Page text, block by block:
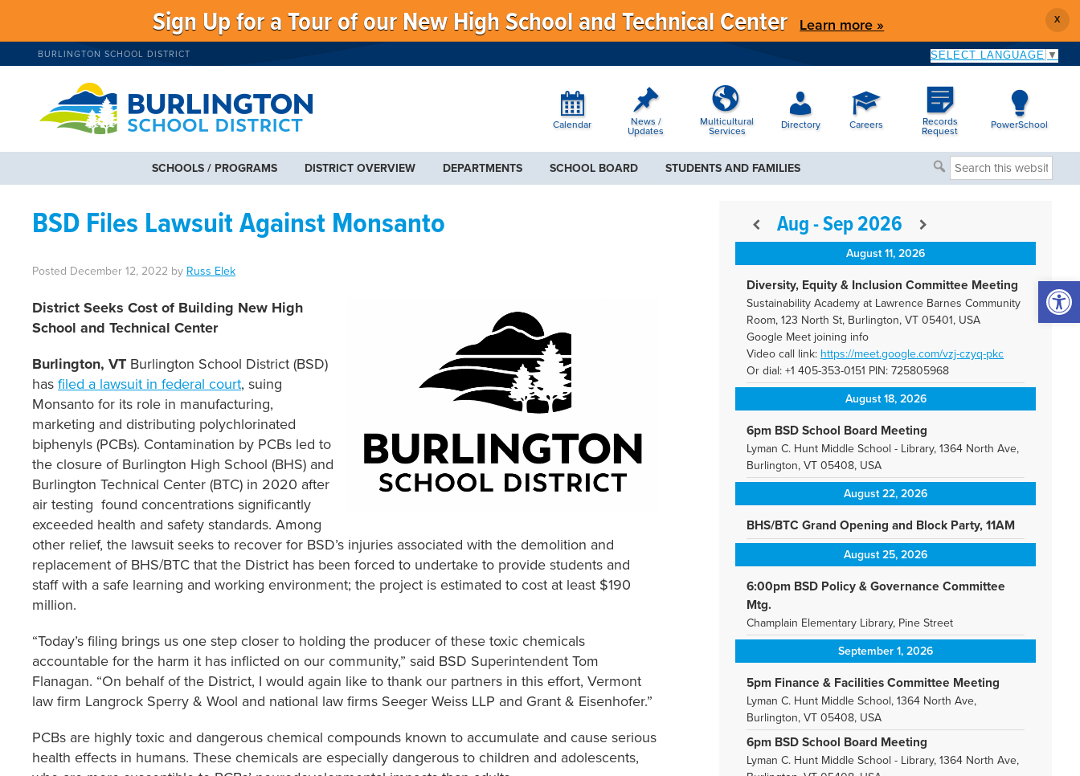
Sign Up for a Tour of our New High School and Technical Center Learn more » X
BURLINGTON SCHOOL DISTRICT SELECT LANGUAGE ▼
Calendar
News /
Updates
Multicultural
Services
Directory Careers
Records
Request
PowerSchool
SCHOOLS / PROGRAMS DISTRICT OVERVIEW DEPARTMENTS SCHOOL BOARD STUDENTS AND FAMILIES
Search
this
BSD Files Lawsuit Against Monsanto
Posted December 12, 2022 by Russ Elek
District Seeks Cost of Building New High
School and Technical Center
Burlington, VT Burlington School District (BSD)
has filed a lawsuit in federal court, suing
Monsanto for its role in manufacturing,
marketing and distributing polychlorinated
biphenyls (PCBs). Contamination by PCBs led to
the closure of Burlington High School (BHS) and
Burlington Technical Center (BTC) in 2020 after
air testing found concentrations significantly
exceeded health and safety standards. Among
other relief, the lawsuit seeks to recover for BSD’s injuries associated with the demolition and
replacement of BHS/BTC that the District has been forced to undertake to provide students and
staff with a safe learning and working environment; the project is estimated to cost at least $190
million.
“Today’s filing brings us one step closer to holding the producer of these toxic chemicals
accountable for the harm it has inflicted on our community,” said BSD Superintendent Tom
Flanagan. “On behalf of the District, I would again like to thank our partners in this effort, Vermont
law firm Langrock Sperry & Wool and national law firms Seeger Weiss LLP and Grant & Eisenhofer.”
PCBs are highly toxic and dangerous chemical compounds known to accumulate and cause serious
health effects in humans. These chemicals are especially dangerous to children and adolescents,
Aug - Sep 2026
August 11, 2026
Diversity, Equity & Inclusion Committee Meeting
Sustainability Academy at Lawrence Barnes Community
Room, 123 North St, Burlington, VT 05401, USA
Google Meet joining info
Video call link: https://meet.google.com/vzj-czyq-pkc
Or dial: +1 405-353-0151 PIN: 725805968
August 18, 2026
6pm BSD School Board Meeting
Lyman C. Hunt Middle School - Library, 1364 North Ave,
Burlington, VT 05408, USA
August 22, 2026
BHS/BTC Grand Opening and Block Party, 11AM
August 25, 2026
6:00pm BSD Policy & Governance Committee
Mtg.
Champlain Elementary Library, Pine Street
September 1, 2026
5pm Finance & Facilities Committee Meeting
Lyman C. Hunt Middle School, 1364 North Ave,
Burlington, VT 05408, USA
6pm BSD School Board Meeting
Lyman C. Hunt Middle School - Library, 1364 North Ave,